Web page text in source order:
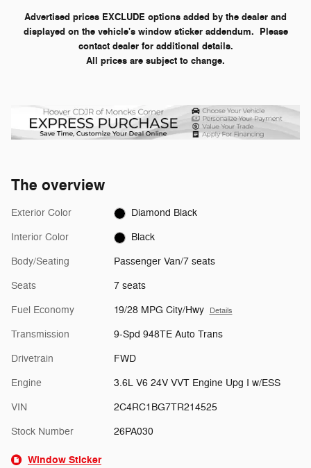
Advertised prices EXCLUDE options added by the dealer and
displayed on the vehicle's window sticker addendum. Please
contact dealer for additional details.
All prices are subject to change.
The overview
Exterior Color Diamond Black
Interior Color Black
Body/Seating Passenger Van/7 seats
Seats 7 seats
Fuel Economy 19/28 MPG City/Hwy Details
Transmission 9-Spd 948TE Auto Trans
Drivetrain FWD
Engine 3.6L V6 24V VVT Engine Upg I w/ESS
VIN 2C4RC1BG7TR214525
Stock Number 26PA030
Window Sticker